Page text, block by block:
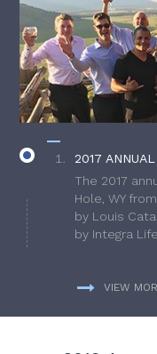
2017
The 2017
Hole, WY
by Louis
by Integra
VIEW